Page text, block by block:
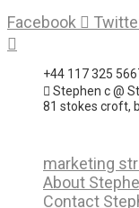
Facebook
+44 117 325
Stephen c @
81 stokes croft,
marketing
About
Contact